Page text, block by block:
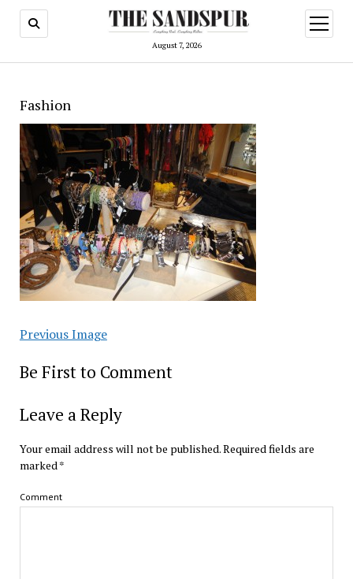
August 7, 2026
open
menu
Fashion
Previous Image
Be First to Comment
Leave a Reply
Your email address will not be published.Required fields are
marked *
Comment